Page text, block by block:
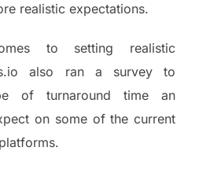
realistic expectations.
to setting realistic
also ran a survey to
of turnaround time an
on some of the current